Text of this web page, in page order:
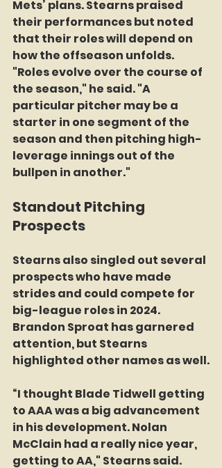
Mets’ plans. Stearns praised
their performances but noted
that their roles will depend on
how the offseason unfolds.
"Roles evolve over the course of
the season," he said. "A
particular pitcher may be a
starter in one segment of the
season and then pitching high-
leverage innings out of the
bullpen in another."
Standout Pitching
Prospects
Stearns also singled out several
prospects who have made
strides and could compete for
big-league roles in 2024.
Brandon Sproat has garnered
attention, but Stearns
highlighted other names as well.
“I thought Blade Tidwell getting
to AAA was a big advancement
in his development. Nolan
McClain had a really nice year,
getting to AA," Stearns said.